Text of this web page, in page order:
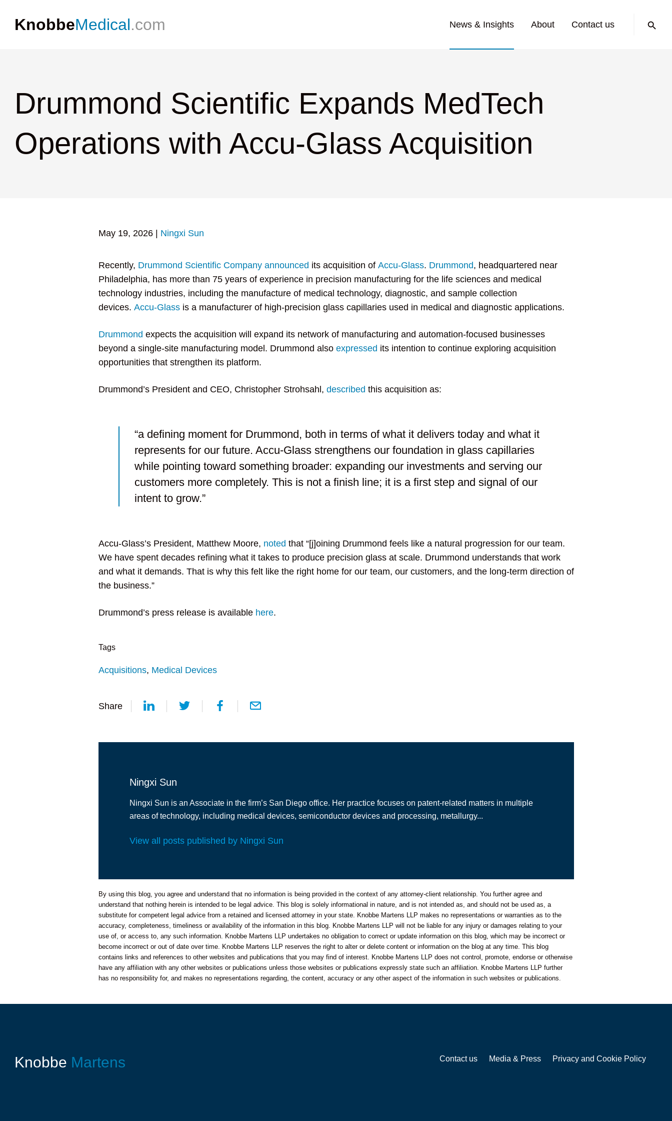
KnobbeMedical.com News & Insights About Contact us
Drummond Scientific Expands MedTech
Operations with Accu-Glass Acquisition
May 19, 2026| Ningxi Sun
Recently, Drummond Scientific Company announced its acquisition of Accu-Glass. Drummond, headquartered near
Philadelphia, has more than 75 years of experience in precision manufacturing for the life sciences and medical
technology industries, including the manufacture of medical technology, diagnostic, and sample collection
devices. Accu-Glassis a manufacturer of high-precision glass capillaries used in medical and diagnostic applications.
Drummond expects the acquisition will expand its network of manufacturing and automation-focused businesses
beyond a single-site manufacturing model. Drummond also expressed its intention to continue exploring acquisition
opportunities that strengthen its platform.
Drummond’s President and CEO, Christopher Strohsahl, described this acquisition as:
“a defining moment for Drummond, both in terms of what it delivers today and what it
represents for our future. Accu-Glass strengthens our foundation in glass capillaries
while pointing toward something broader: expanding our investments and serving our
customers more completely. This is not a finish line; it is a first step and signal of our
intent to grow.”
Accu-Glass’s President, Matthew Moore, noted that “[j]oining Drummond feels like a natural progression for our team.
We have spent decades refining what it takes to produce precision glass at scale. Drummond understands that work
and what it demands. That is why this felt like the right home for our team, our customers, and the long-term direction of
the business.”
Drummond’s press release is available here.
Tags
Acquisitions, Medical Devices
Share
Ningxi Sun
Ningxi Sun is an Associate in the firm’s San Diego office. Her practice focuses on patent-related matters in multiple
areas of technology, including medical devices, semiconductor devices and processing, metallurgy...
View all posts published by Ningxi Sun
By using this blog, you agree and understand that no information is being provided in the context of any attorney-client relationship. You further agree and
understand that nothing herein is intended to be legal advice. This blog is solely informational in nature, and is not intended as, and should not be used as, a
substitute for competent legal advice from a retained and licensed attorney in your state. Knobbe Martens LLP makes no representations or warranties as to the
accuracy, completeness, timeliness or availability of the information in this blog. Knobbe Martens LLP will not be liable for any injury or damages relating to your
use of, or access to, any such information. Knobbe Martens LLP undertakes no obligation to correct or update information on this blog, which may be incorrect or
become incorrect or out of date over time. Knobbe Martens LLP reserves the right to alter or delete content or information on the blog at any time. This blog
contains links and references to other websites and publications that you may find of interest. Knobbe Martens LLP does not control, promote, endorse or otherwise
have any affiliation with any other websites or publications unless those websites or publications expressly state such an affiliation. Knobbe Martens LLP further
has no responsibility for, and makes no representations regarding, the content, accuracy or any other aspect of the information in such websites or publications.
Knobbe Martens Contact us Media & Press Privacy and Cookie Policy